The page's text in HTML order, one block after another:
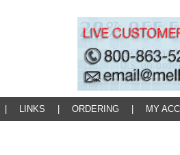
LINKS ORDERING MY